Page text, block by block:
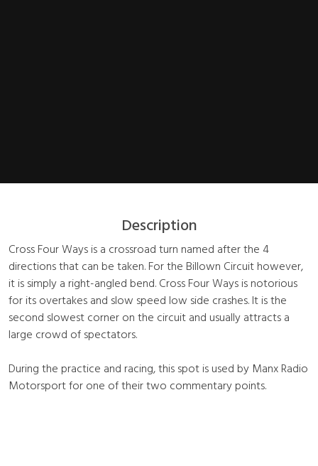
Description
Cross Four Ways is a crossroad turn named after the 4
directions that can be taken. For the Billown Circuit however,
it is simply a right-angled bend. Cross Four Ways is notorious
for its overtakes and slow speed low side crashes. It is the
second slowest corner on the circuit and usually attracts a
large crowd of spectators.
During the practice and racing, this spot is used by Manx Radio
Motorsport for one of their two commentary points.